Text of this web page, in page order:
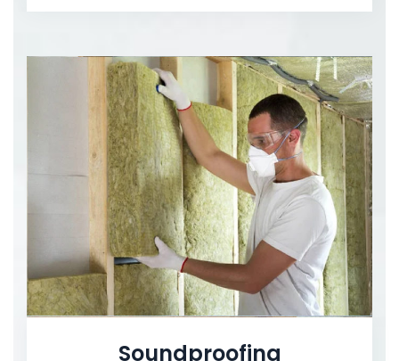
Soundproofing